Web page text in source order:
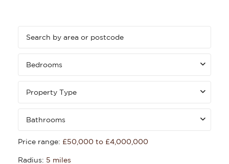
Bedrooms
Property Type
Bathrooms
Price range: £50,000 to £4,000,000
Radius: 5 miles